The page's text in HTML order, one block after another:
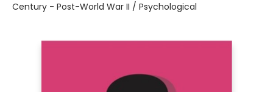
Century - Post-World War II / Psychological